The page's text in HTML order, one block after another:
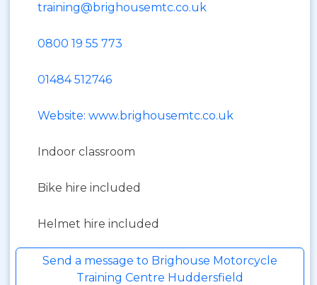
training@brighousemtc.co.uk
0800 19 55 773
01484 512746
Website: www.brighousemtc.co.uk
Indoor classroom
Bike hire included
Helmet hire included
Send a message to Brighouse Motorcycle
Training Centre Huddersfield